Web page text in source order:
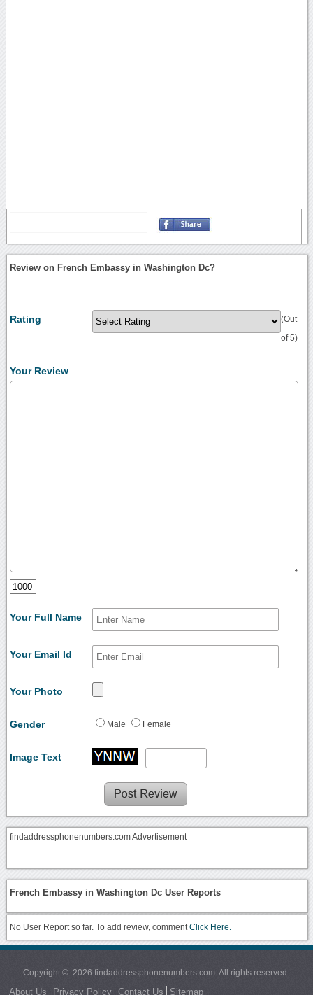
Review on French Embassy in Washington Dc?
Rating (Out
of 5)
Your Review
Your Full Name
Your Email Id
Your Photo
Gender Male Female
Image Text
findaddressphonenumbers.com Advertisement
French Embassy in Washington Dc User Reports
No User Report so far. To add review, commentClick Here.
Copyright © 2026 findaddressphonenumbers.com. All rights reserved.
About Us Privacy Policy Contact Us Sitemap